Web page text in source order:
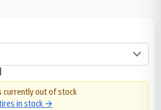
currently out of stock
in stock →